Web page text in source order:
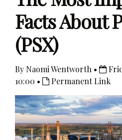
Facts About
(PSX)
By Naomi Wentworth •
10:00 •
Permanent Link